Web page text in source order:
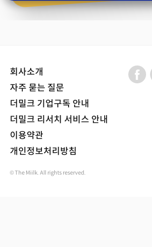
회사소개
자주 묻는 질문
더밀크 기업구독 안내
더밀크 리서치 서비스 안내
이용약관
개인정보처리방침
© The Miilk. All rights reserved.